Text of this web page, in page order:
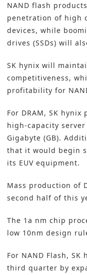
NAND flash
penetration of high
devices, while
drives (SSDs) will
SK hynix will
competitiveness,
profitability for
For DRAM, SK
high-capacity
Gigabyte (GB).
that it would begin
its EUV equipment.
Mass production of
second half of this
The 1a nm chip
low 10nm design
For NAND Flash,
third quarter by